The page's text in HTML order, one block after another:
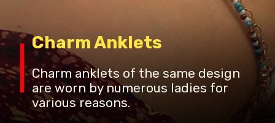
Charm anklets of the same design
are worn by numerous ladies for
various reasons.
Charm Anklets